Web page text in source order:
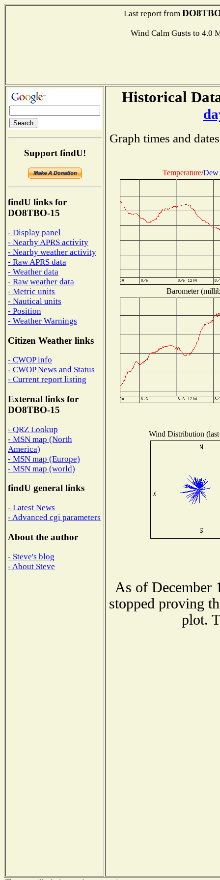
Last report from
Wind Calm Gusts to 4.0
Support findU!
findU links for
DO8TBO-15
- Display panel
- Nearby APRS activity
- Nearby weather activity
- Raw APRS data
- Weather data
- Raw weather data
- Metric units
- Nautical units
- Position
- Weather Warnings
Citizen Weather links
- CWOP info
- CWOP News and Status
- Current report listing
External links for
DO8TBO-15
- QRZ Lookup
- MSN map (North
America)
- MSN map (Europe)
- MSN map (world)
findU general links
- Latest News
- Advanced cgi parameters
About the author
- Steve's blog
- About Steve
Historical
Graph times and
Temperature/Dew
Barometer
Wind Distribution
As of December
stopped proving
plot.